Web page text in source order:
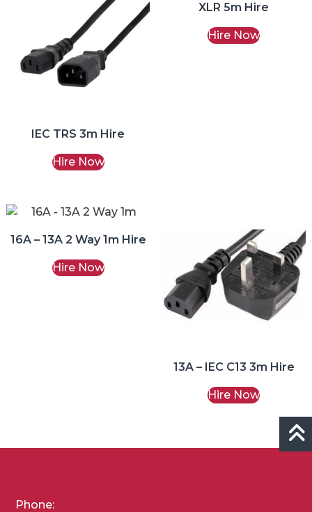
IEC TRS 3m Hire
Hire Now
XLR 5m Hire
Hire Now
16A – 13A 2 Way 1m Hire
Hire Now
13A – IEC C13 3m Hire
Hire Now
Phone: